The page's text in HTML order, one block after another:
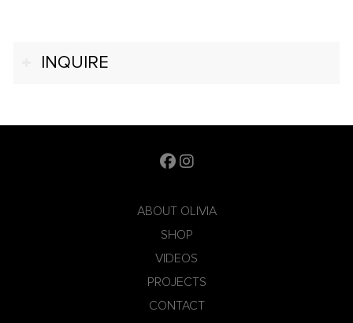
INQUIRE
ABOUT OLIVIA
SHOP
VIDEOS
PROJECTS
CONTACT